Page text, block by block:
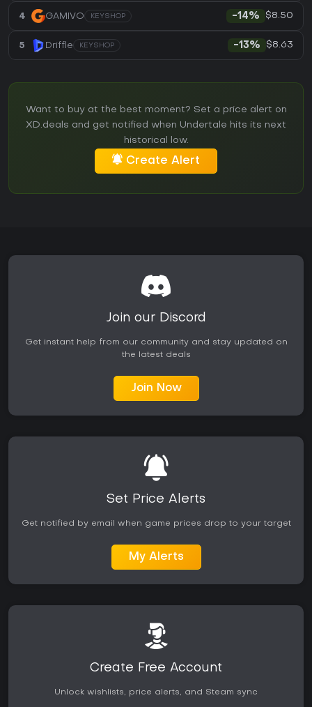
4 GAMIVO KEYSHOP -14% $8.50
5 Driffle KEYSHOP -13% $8.63
Want to buy at the best moment? Set a price alert on
XD.deals and get notified when Undertale hits its next
historical low.
Create Alert
Join our Discord
Get instant help from our community and stay updated on
the latest deals
Join Now
Set Price Alerts
Get notified by email when game prices drop to your target
My Alerts
Create Free Account
Unlock wishlists, price alerts, and Steam sync